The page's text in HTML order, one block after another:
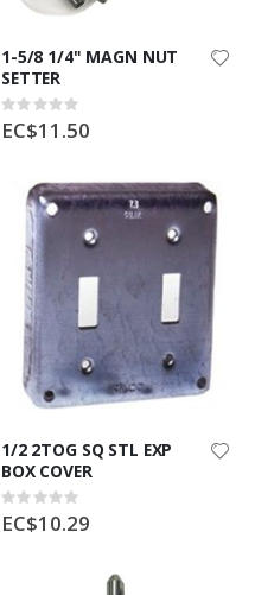
1-5/8 1/4" MAGN NUT
SETTER
Rating:
0%
EC$11.50
1/2 2TOG SQ STL EXP
BOX COVER
Rating:
0%
EC$10.29